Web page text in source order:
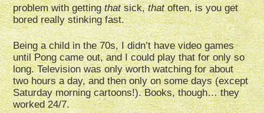
problem with gettingthatsick,thatoften, is you get
bored really stinking fast.
Being a child in the 70s, I didn’t have video games
until Pong came out, and I could play that for only so
long. Television was only worth watching for about
two hours a day, and then only on some days (except
Saturday morning cartoons!). Books, though… they
worked 24/7.